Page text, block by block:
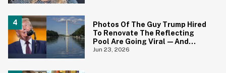
Photos Of The Guy Trump Hired
To Renovate The Reflecting
Pool Are Going Viral—And
Everyone's Thinking The Same
Jun 23, 2026